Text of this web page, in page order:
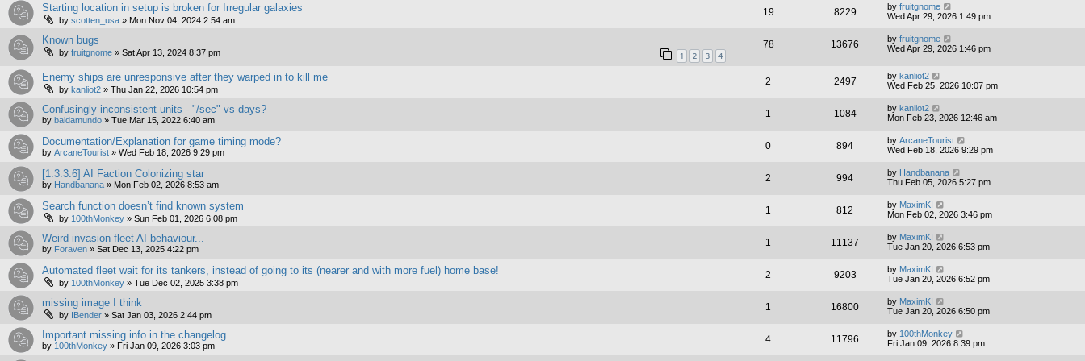
Starting location in setup is broken for Irregular galaxies
by scotten_usa » Mon Nov 04, 2024 2:54 am
19 8229 by fruitgnome
Wed Apr 29, 2026 1:49 pm
Known bugs
by fruitgnome » Sat Apr 13, 2024 8:37 pm 1 2 3 4
78 13676 by fruitgnome
Wed Apr 29, 2026 1:46 pm
Enemy ships are unresponsive after they warped in to kill me
by kanliot2 » Thu Jan 22, 2026 10:54 pm
2 2497 by kanliot2
Wed Feb 25, 2026 10:07 pm
Confusingly inconsistent units - "/sec" vs days?
by baldamundo » Tue Mar 15, 2022 6:40 am
1 1084 by kanliot2
Mon Feb 23, 2026 12:46 am
Documentation/Explanation for game timing mode?
by ArcaneTourist » Wed Feb 18, 2026 9:29 pm
0 894 by ArcaneTourist
Wed Feb 18, 2026 9:29 pm
[1.3.3.6] AI Faction Colonizing star
by Handbanana » Mon Feb 02, 2026 8:53 am
2 994 by Handbanana
Thu Feb 05, 2026 5:27 pm
Search function doesn’t find known system
by 100thMonkey » Sun Feb 01, 2026 6:08 pm
1 812 by MaximKI
Mon Feb 02, 2026 3:46 pm
Weird invasion fleet AI behaviour...
by Foraven » Sat Dec 13, 2025 4:22 pm
1 11137 by MaximKI
Tue Jan 20, 2026 6:53 pm
Automated fleet wait for its tankers, instead of going to its (nearer and with more fuel) home base!
by 100thMonkey » Tue Dec 02, 2025 3:38 pm
2 9203 by MaximKI
Tue Jan 20, 2026 6:52 pm
missing image I think
by IBender » Sat Jan 03, 2026 2:44 pm
1 16800 by MaximKI
Tue Jan 20, 2026 6:50 pm
Important missing info in the changelog
by 100thMonkey » Fri Jan 09, 2026 3:03 pm
4 11796 by 100thMonkey
Fri Jan 09, 2026 8:39 pm